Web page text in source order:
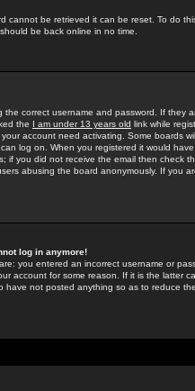
cannot be retrieved it can be reset. To do
be back online in no time.
the correct username and password. If they
the I am under 13 years old link while
account need activating. Some boards
log on. When you registered it would
if you did not receive the email then check
abusing the board anonymously. If you
log in anymore!
you entered an incorrect username or
account for some reason. If it is the latter
have not posted anything so as to reduce